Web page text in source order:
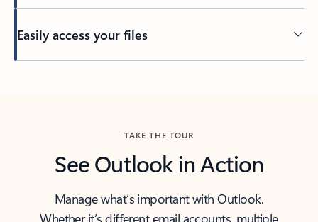
Easily access your files
TAKE THE TOUR
See Outlook in Action
Manage what’s important with Outlook.
Whether it’s different email accounts, multiple